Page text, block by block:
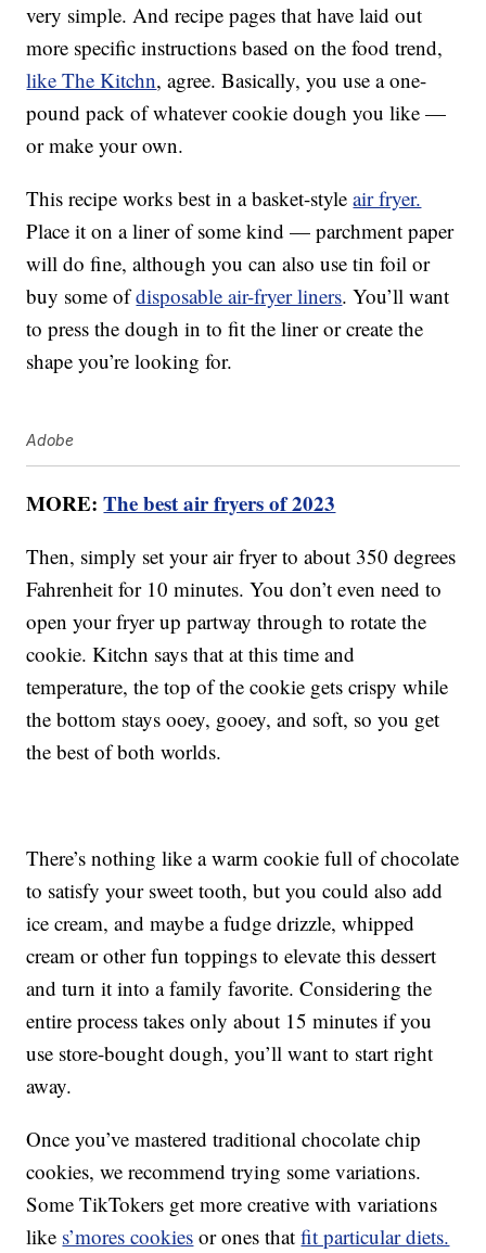
very simple. And recipe pages that have laid out
more specific instructions based on the food trend,
like The Kitchn, agree. Basically, you use a one-
pound pack of whatever cookie dough you like —
or make your own.
This recipe works best in a basket-styleair fryer.
Place it on a liner of some kind — parchment paper
will do fine, although you can also use tin foil or
buy some ofdisposable air-fryer liners. You’ll want
to press the dough in to fit the liner or create the
shape you’re looking for.
Adobe
MORE:The best air fryers of 2023
Then, simply set your air fryer to about 350 degrees
Fahrenheit for 10 minutes. You don’t even need to
open your fryer up partway through to rotate the
cookie. Kitchn says that at this time and
temperature, the top of the cookie gets crispy while
the bottom stays ooey, gooey, and soft, so you get
the best of both worlds.
There’s nothing like a warm cookie full of chocolate
to satisfy your sweet tooth, but you could also add
ice cream, and maybe a fudge drizzle, whipped
cream or other fun toppings to elevate this dessert
and turn it into a family favorite. Considering the
entire process takes only about 15 minutes if you
use store-bought dough, you’ll want to start right
away.
Once you’ve mastered traditional chocolate chip
cookies, we recommend trying some variations.
Some TikTokers get more creative with variations
like s’mores cookies or ones thatfit particular diets.